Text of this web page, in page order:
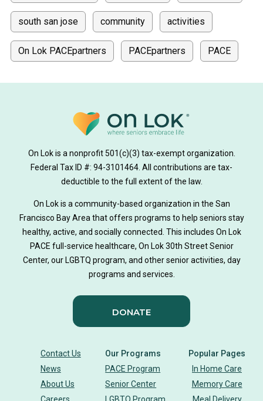
south san jose community activities
On Lok PACEpartners PACEpartners PACE
donate news donations donor stories
medically tailored meals
on lok medically tailored meals program
hearing loss aging health Alzheimer's
Dementia Activity Therapy
Music-based exercise staying active
staying connected Nick Sager
national doctors day
building community sign language
On Lok is a nonprofit 501(c)(3) tax-exempt organization.
Federal Tax ID #: 94-3101464. All contributions are tax-
deductible to the full extent of the law.
On Lok is a community-based organization in the San
Francisco Bay Area that offers programs to help seniors stay
healthy, active, and socially connected. This includes On Lok
PACE full-service healthcare, On Lok 30th Street Senior
Center, our LGBTQ program, and other senior activities, day
programs and services.
DONATE
Contact Us
News
About Us
Our Programs
PACE Program
Senior Center
Popular Pages
In Home Care
Memory Care